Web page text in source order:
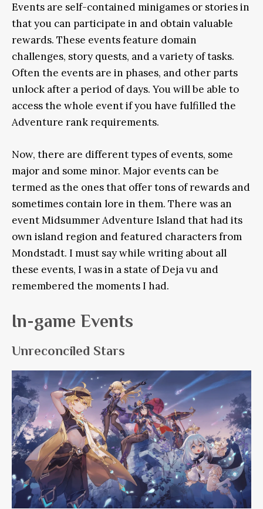
Events are self-contained minigames or stories in
that you can participate in and obtain valuable
rewards. These events feature domain
challenges, story quests, and a variety of tasks.
Often the events are in phases, and other parts
unlock after a period of days. You will be able to
access the whole event if you have fulfilled the
Adventure rank requirements.
Now, there are different types of events, some
major and some minor. Major events can be
termed as the ones that offer tons of rewards and
sometimes contain lore in them. There was an
event Midsummer Adventure Island that had its
own island region and featured characters from
Mondstadt. I must say while writing about all
these events, I was in a state of Deja vu and
remembered the moments I had.
In-game Events
Unreconciled Stars